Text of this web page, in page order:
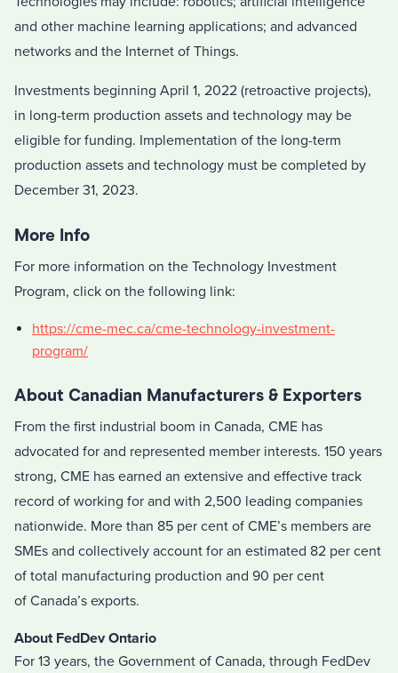
and other machine learning applications; and advanced
networks and the Internet of Things.
Investments beginning April 1, 2022 (retroactive projects),
in long-term production assets and technology may be
eligible for funding. Implementation of the long-term
production assets and technology must be completed by
December 31, 2023.
More Info
For more information on the Technology Investment
Program, click on the following link:
https://cme-mec.ca/cme-technology-investment-
program/
About Canadian Manufacturers & Exporters
From the first industrial boom in Canada, CME has
advocated for and represented member interests. 150 years
strong, CME has earned an extensive and effective track
record of working for and with 2,500 leading companies
nationwide. More than 85 per cent of CME’s members are
SMEs and collectively account for an estimated 82 per cent
of total manufacturing production and 90 per cent
of Canada’s exports.
About FedDev Ontario
For 13 years, the Government of Canada, through FedDev